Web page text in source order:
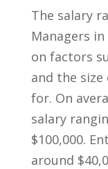
The​ salary
Managers
on factors
and the
for. On
⁣salary
$100,000.
around